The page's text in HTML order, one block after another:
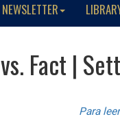
Fact |
Para